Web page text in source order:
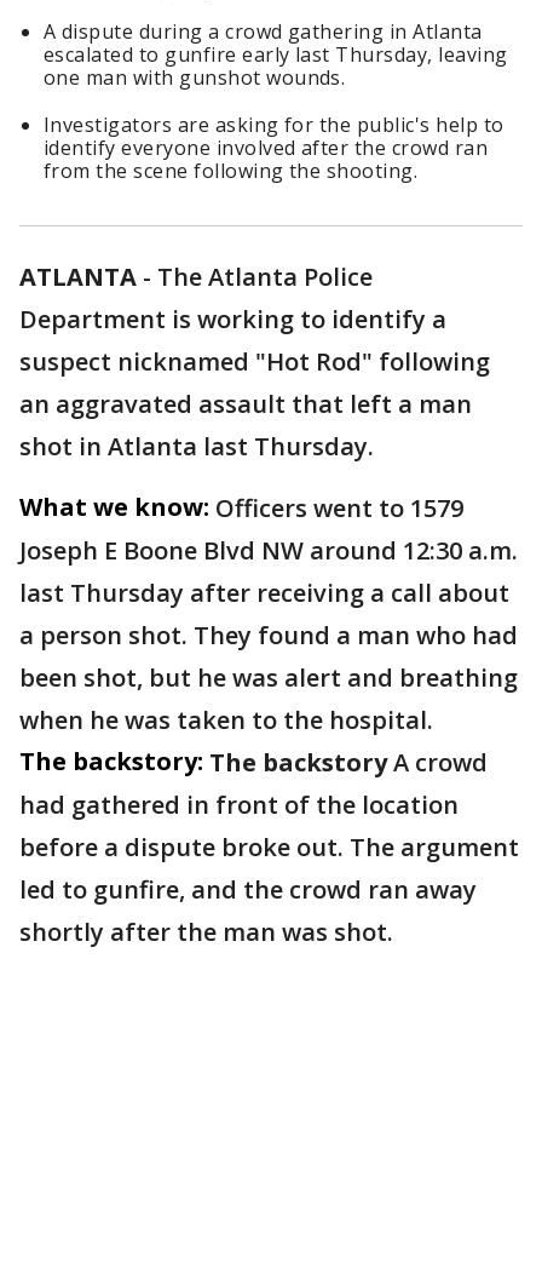
A dispute during a crowd gathering in Atlanta
escalated to gunfire early last Thursday, leaving
one man with gunshot wounds.
Investigators are asking for the public's help to
identify everyone involved after the crowd ran
from the scene following the shooting.
ATLANTA - The Atlanta Police
Department is working to identify a
suspect nicknamed "Hot Rod" following
an aggravated assault that left a man
shot in Atlanta last Thursday.
What we know: Officers went to 1579
Joseph E Boone Blvd NW around 12:30 a.m.
last Thursday after receiving a call about
a person shot. They found a man who had
been shot, but he was alert and breathing
when he was taken to the hospital.
The backstory: The backstoryA crowd
had gathered in front of the location
before a dispute broke out. The argument
led to gunfire, and the crowd ran away
shortly after the man was shot.